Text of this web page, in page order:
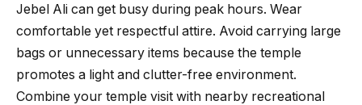
Jebel Ali can get busy during peak hours. Wear
comfortable yet respectful attire. Avoid carrying large
bags or unnecessary items because the temple
promotes a light and clutter-free environment.
Combine your temple visit with nearby recreational